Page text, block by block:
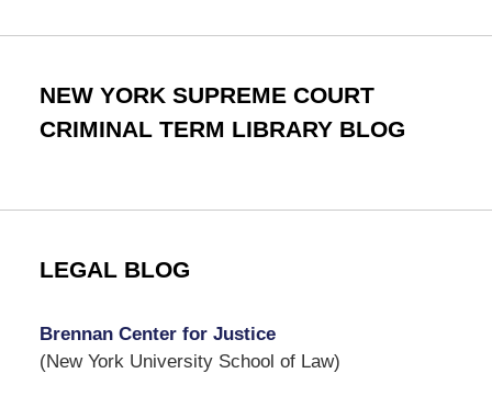
NEW YORK SUPREME COURT
CRIMINAL TERM LIBRARY BLOG
LEGAL BLOG
Brennan Center for Justice
(New York University School of Law)